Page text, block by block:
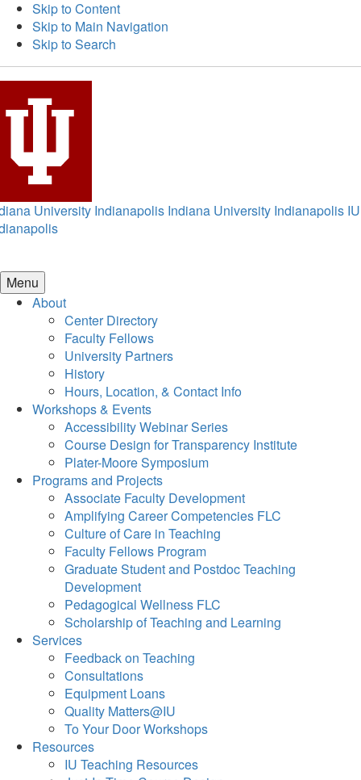
Skip to Content
Skip to Main Navigation
Skip to Search
University Indianapolis Indiana University Indianapolis IU
Menu
About
Center Directory
Faculty Fellows
University Partners
History
Hours, Location, & Contact Info
Workshops & Events
Accessibility Webinar Series
Course Design for Transparency Institute
Plater-Moore Symposium
Programs and Projects
Associate Faculty Development
Amplifying Career Competencies FLC
Culture of Care in Teaching
Faculty Fellows Program
Graduate Student and Postdoc Teaching
Development
Pedagogical Wellness FLC
Scholarship of Teaching and Learning
Services
Feedback on Teaching
Consultations
Equipment Loans
Quality Matters@IU
To Your Door Workshops
Resources
IU Teaching Resources